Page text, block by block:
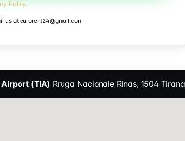
Policy.
us at eurorent24@gmail.com
(TIA) Rruga Nacionale Rinas, 1504 Tirana